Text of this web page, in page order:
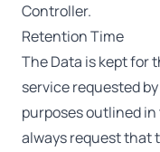
Controller.
Retention Time
The Data is kept for
service requested
purposes outlined
always request that